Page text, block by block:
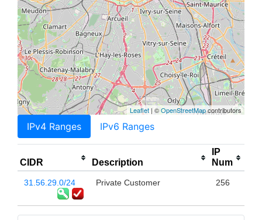
Leaflet | ©OpenStreetMapcontributors
IPv4 Ranges IPv6 Ranges
CIDR Description
IP
Num
31.56.29.0/24 Private Customer 256